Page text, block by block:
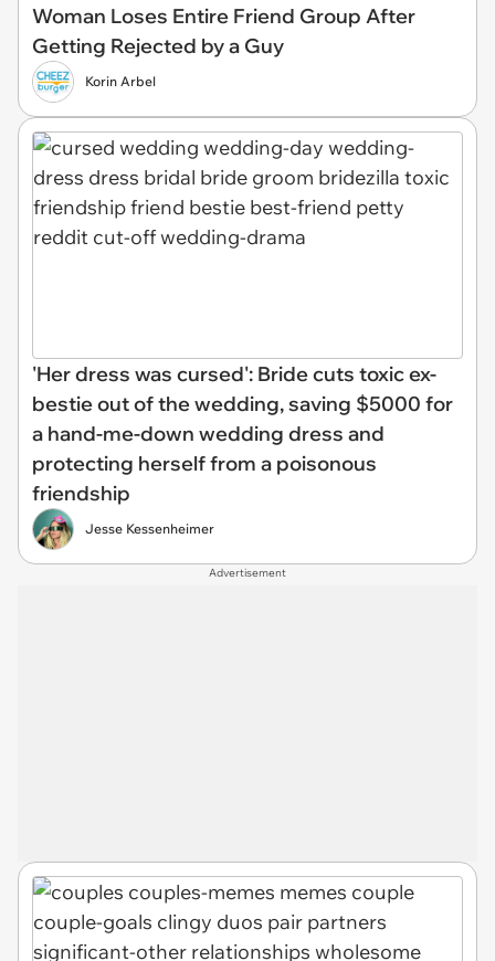
Woman Loses Entire Friend Group After
Getting Rejected by a Guy
Korin Arbel
'Her dress was cursed': Bride cuts toxic ex-
bestie out of the wedding, saving $5000 for
a hand-me-down wedding dress and
protecting herself from a poisonous
friendship
Jesse Kessenheimer
Advertisement